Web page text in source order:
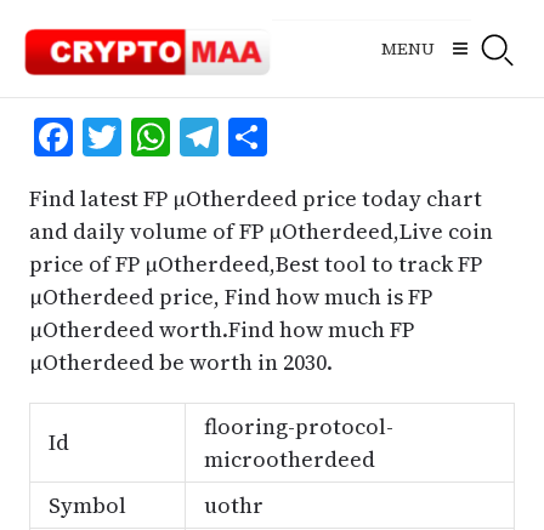
content
MENU
Facebook
Twitter
WhatsApp
Telegram
Share
Find latest FP μOtherdeed price today chart
and daily volume of FP μOtherdeed,Live coin
price of FP μOtherdeed,Best tool to track FP
μOtherdeed price, Find how much is FP
μOtherdeed worth.Find how much FP
μOtherdeed be worth in 2030.
Id
flooring-protocol-
microotherdeed
Symbol
uothr